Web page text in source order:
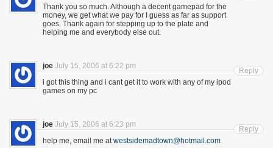
Thank you so much. Although a decent gamepad for the
money, we get what we pay for I guess as far as support
goes. Thank again for stepping up to the plate and
helping me and everybody else out.
joe July 15, 2006 at 6:22 pm
i got this thing and i cant get it to work with any of my ipod
games on my pc
Reply
joe July 15, 2006 at 6:23 pm
help me, email me atwestsidemadtown@hotmail.com
Reply